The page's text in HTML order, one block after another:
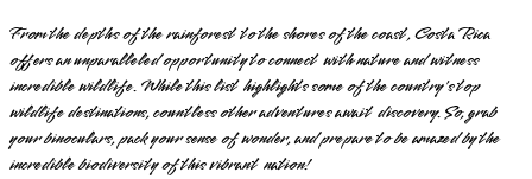
From the depths of the rainforest to the shores of the coast, Costa Rica
offers an unparalleled opportunity to connect with nature and witness
incredible wildlife. While this list highlights some of the country's top
wildlife destinations, countless other adventures await discovery. So, grab
your binoculars, pack your sense of wonder, and prepare to be amazed by the
incredible biodiversity of this vibrant nation!